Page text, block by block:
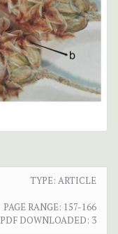
TYPE: ARTICLE
PAGE RANGE: 157-166
PDF DOWNLOADED: 3